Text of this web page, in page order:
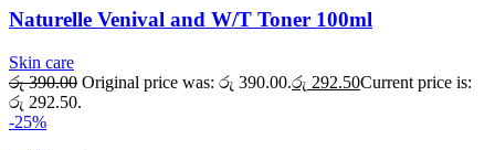
Naturelle Venival and W/T Toner 100ml
Skin care
රු390.00 Original price was: රු 390.00.රු 292.50Current price is:
රු 292.50.
-25%